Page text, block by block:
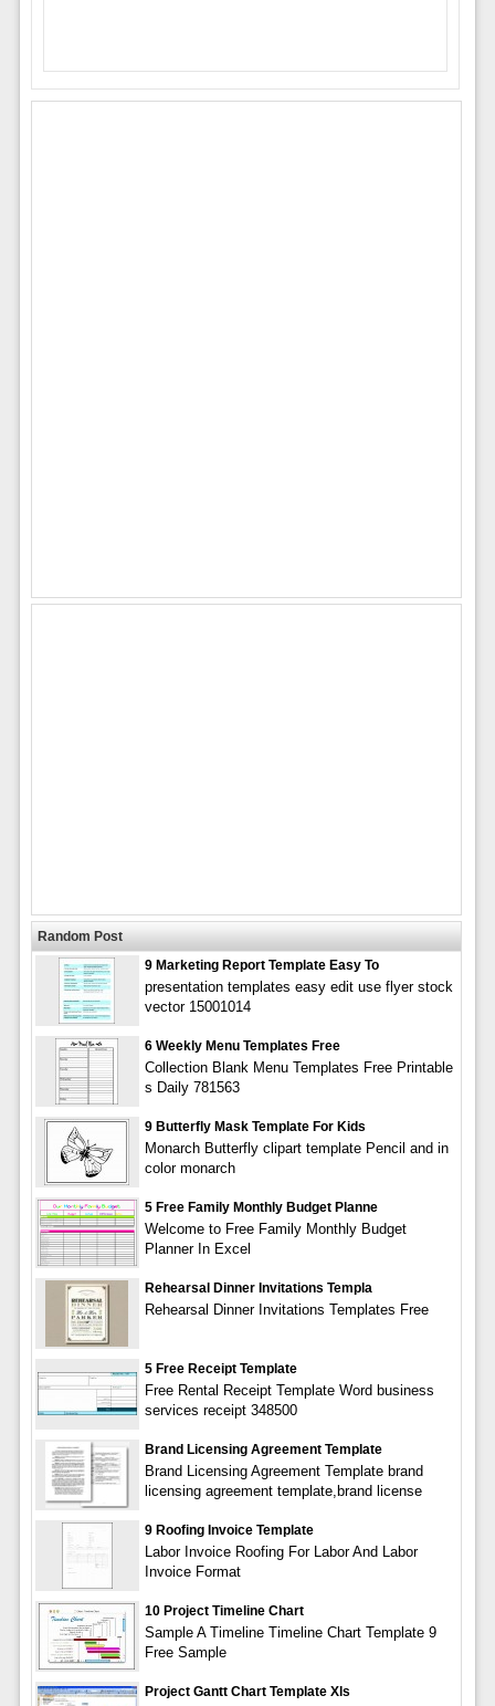
Random Post
9 Marketing Report Template Easy To
presentation templates easy edit use flyer stock
vector 15001014
6 Weekly Menu Templates Free
Collection Blank Menu Templates Free Printable
s Daily 781563
9 Butterfly Mask Template For Kids
Monarch Butterfly clipart template Pencil and in
color monarch
5 Free Family Monthly Budget Planne
Welcome to Free Family Monthly Budget
Planner In Excel
Rehearsal Dinner Invitations Templa
Rehearsal Dinner Invitations Templates Free
5 Free Receipt Template
Free Rental Receipt Template Word business
services receipt 348500
Brand Licensing Agreement Template
Brand Licensing Agreement Template brand
licensing agreement template,brand license
9 Roofing Invoice Template
Labor Invoice Roofing For Labor And Labor
Invoice Format
10 Project Timeline Chart
Sample A Timeline Timeline Chart Template 9
Free Sample
Project Gantt Chart Template Xls